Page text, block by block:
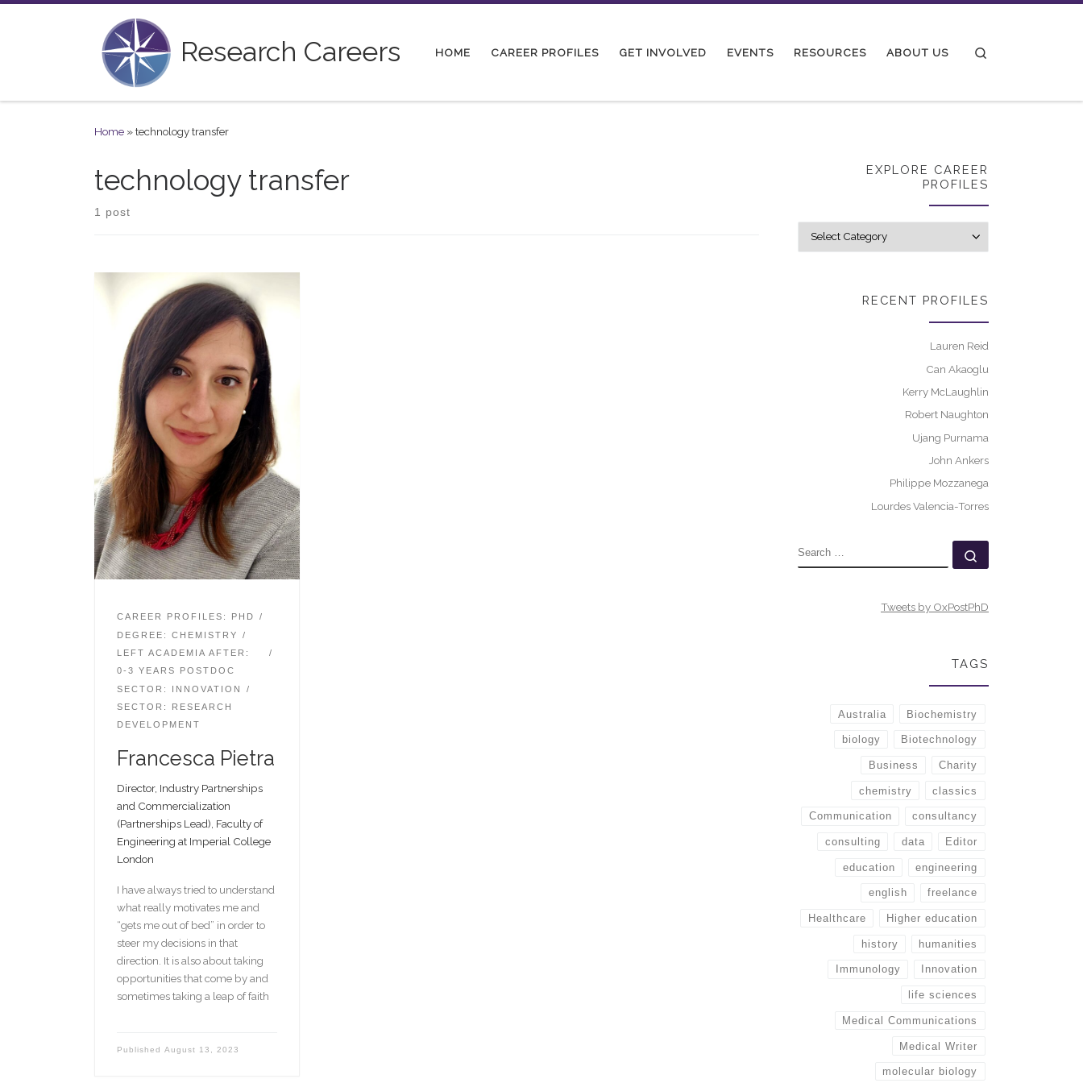
Research Careers HOME CAREER PROFILES GET INVOLVED EVENTS RESOURCES ABOUT US
Home »technology transfer
technology transfer
1 post
CAREER PROFILES: PHD
DEGREE: CHEMISTRY
LEFT ACADEMIA AFTER:
0-3 YEARS POSTDOC
SECTOR: INNOVATION
SECTOR: RESEARCH
DEVELOPMENT
Francesca Pietra
Director, Industry Partnerships
and Commercialization
(Partnerships Lead), Faculty of
Engineering at Imperial College
London
I have always tried to understand
what really motivates me and
“gets me out of bed” in order to
steer my decisions in that
direction. It is also about taking
opportunities that come by and
sometimes taking a leap of faith
Published August 13, 2023
EXPLORE CAREER
PROFILES
RECENT PROFILES
Lauren Reid
Can Akaoglu
Kerry McLaughlin
Robert Naughton
Ujang Purnama
John Ankers
Philippe Mozzanega
Lourdes Valencia-Torres
SEARCH
Tweets by OxPostPhD
TAGS
Australia Biochemistry
biology Biotechnology
Business Charity
chemistry classics
Communication consultancy
consulting data Editor
education engineering
english freelance
Healthcare Higher education
history humanities
Immunology Innovation
life sciences
Medical Communications
Medical Writer
molecular biology